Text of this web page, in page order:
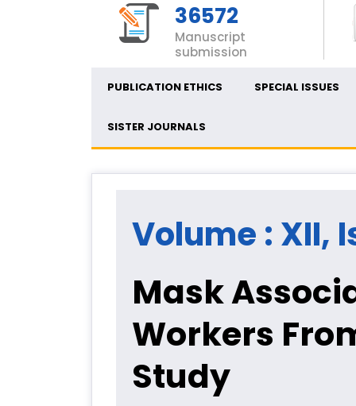
36572
Manuscript
submission
PUBLICATION ETHICS SPECIAL ISSUES
SISTER JOURNALS
Volume : XII,
Mask
Workers
Study